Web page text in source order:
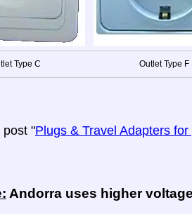
Type C Outlet Type F
post "Plugs & Travel Adapters
Andorra uses higher